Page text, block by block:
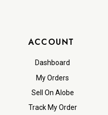
ACCOUNT
Dashboard
My Orders
Sell On Alobe
Track My Order